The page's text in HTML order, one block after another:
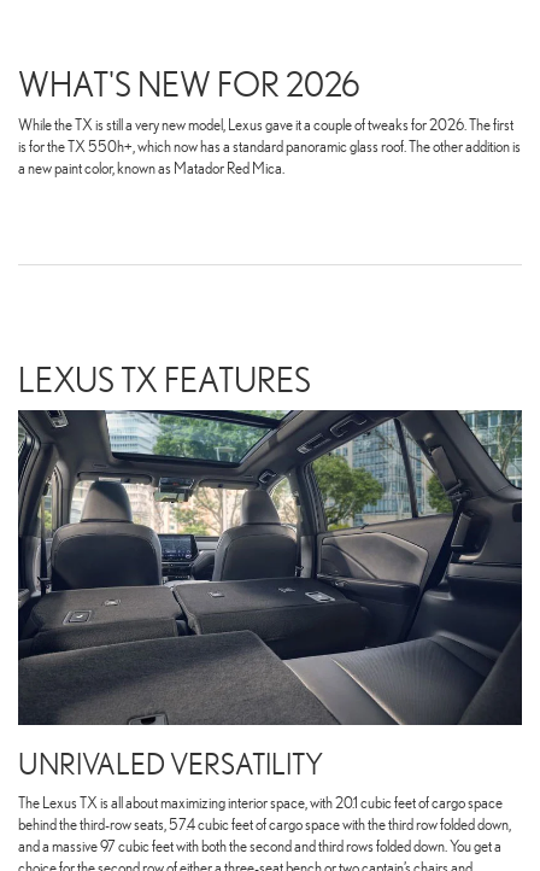
WHAT'S NEW FOR 2026
While the TX is still a very new model, Lexus gave it a couple of tweaks for 2026. The first
is for the TX 550h+, which now has a standard panoramic glass roof. The other addition is
a new paint color, known as Matador Red Mica.
LEXUS TX FEATURES
UNRIVALED VERSATILITY
The Lexus TX is all about maximizing interior space, with 20.1 cubic feet of cargo space
behind the third-row seats, 57.4 cubic feet of cargo space with the third row folded down,
and a massive 97 cubic feet with both the second and third rows folded down. You get a